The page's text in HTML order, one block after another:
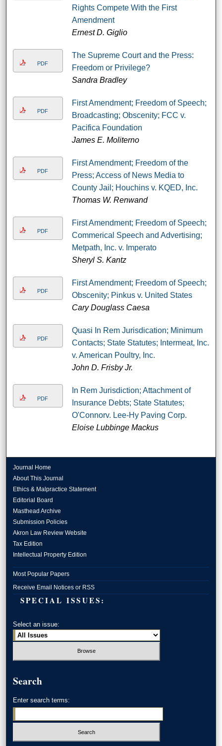
Rights Compete With the First
Amendment
Ernest D. Giglio
PDF
The Supreme Court and the Press:
Freedom or Privilege?
Sandra Bradley
PDF
First Amendment; Freedom of Speech;
Broadcasting; Obscenity; FCC v.
Pacifica Foundation
James E. Moliterno
PDF
First Amendment; Freedom of the
Press; Access of News Media to
County Jail; Houchins v. KQED, Inc.
Thomas W. Renwand
PDF
First Amendment; Freedom of Speech;
Commerical Speech and Advertising;
Metpath, Inc. v. Imperato
Sheryl S. Kantz
PDF
First Amendment; Freedom of Speech;
Obscenity; Pinkus v. United States
Cary Douglass Caesa
PDF
Quasi In Rem Jurisdication; Minimum
Contacts; State Statutes; Intermeat, Inc.
v. American Poultry, Inc.
John D. Frisby Jr.
PDF
In Rem Jurisdiction; Attachment of
Insurance Debts; State Statutes;
O'Connorv. Lee-Hy Paving Corp.
Eloise Lubbinge Mackus
Journal Home
About This Journal
Ethics & Malpractice Statement
Editorial Board
Masthead Archive
Submission Policies
Akron Law Review Website
Tax Edition
Intellectual Property Edition
Most Popular Papers
Receive Email Notices or RSS
SPECIAL ISSUES:
Select an issue:
Search
Enter search terms: